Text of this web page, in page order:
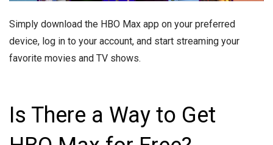
Simply download the HBO Max app on your preferred
device, log in to your account, and start streaming your
favorite movies and TV shows.
Is There a Way to Get